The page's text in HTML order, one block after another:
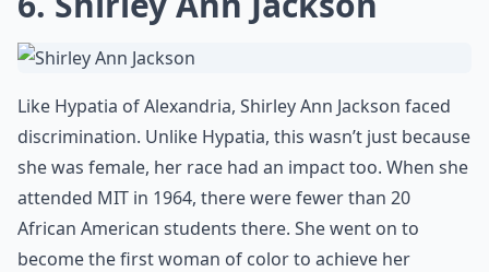
Like Hypatia of Alexandria, Shirley Ann Jackson faced
discrimination. Unlike Hypatia, this wasn’t just because
she was female, her race had an impact too. When she
attended MIT in 1964, there were fewer than 20
African American students there. She went on to
become the first woman of color to achieve her